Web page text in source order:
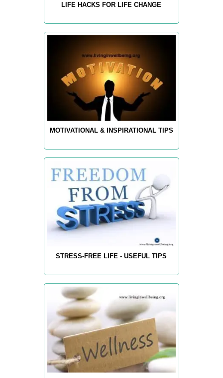
LIFE HACKS FOR LIFE CHANGE
MOTIVATIONAL & INSPIRATIONAL TIPS
STRESS-FREE LIFE - USEFUL TIPS